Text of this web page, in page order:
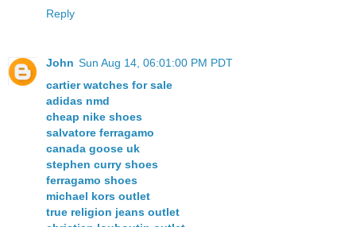
Reply
John Sun Aug 14, 06:01:00 PM PDT
cartier watches for sale
adidas nmd
cheap nike shoes
salvatore ferragamo
canada goose uk
stephen curry shoes
ferragamo shoes
michael kors outlet
true religion jeans outlet